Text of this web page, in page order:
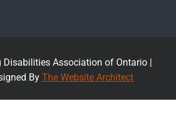
Association of Ontario |
By The Website Architect